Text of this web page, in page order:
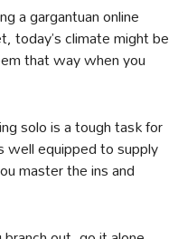
a gargantuan online
today’s climate might be
that way when you
solo is a tough task for
well equipped to supply
master the ins and